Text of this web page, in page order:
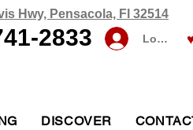
Hwy, Pensacola, Fl 32514
2833 Log In
DISCOVER